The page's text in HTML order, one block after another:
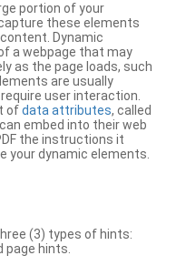
portion of your
these elements
Dynamic
a webpage that may
as the page loads, such
are usually
user interaction.
ofdata attributes, called
embed into their web
the instructions it
your dynamic elements.
(3) types of hints:
hints.